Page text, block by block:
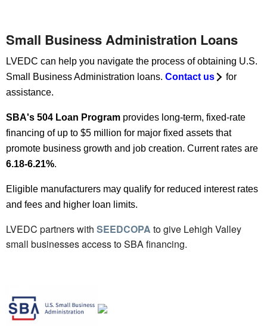
Small Business Administration Loans
LVEDC can help you navigate the process of obtaining U.S.
Small Business Administration loans. Contact us
for
assistance.
SBA's 504 Loan Program provides long-term, fixed-rate
financing of up to $5 million for major fixed assets that
promote business growth and job creation. Current rates are
6.18-6.21%.
Eligible manufacturers may qualify for reduced interest rates
and fees and higher loan limits.
LVEDC partners with SEEDCOPA to give Lehigh Valley
small businesses access to SBA financing.